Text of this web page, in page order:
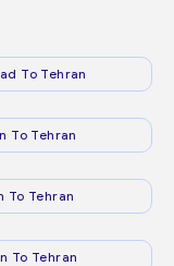
To Tehran
To Tehran
To Tehran
To Tehran